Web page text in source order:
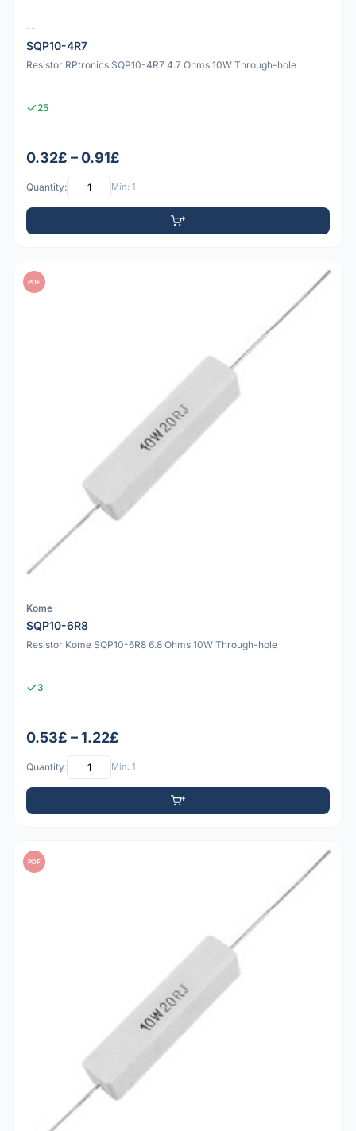
--
SQP10-4R7
Resistor RPtronics SQP10-4R7 4.7 Ohms 10W Through-hole
25
0.32£ – 0.91£
Quantity: Min: 1
PDF
Kome
SQP10-6R8
Resistor Kome SQP10-6R8 6.8 Ohms 10W Through-hole
3
0.53£ – 1.22£
Quantity: Min: 1
PDF